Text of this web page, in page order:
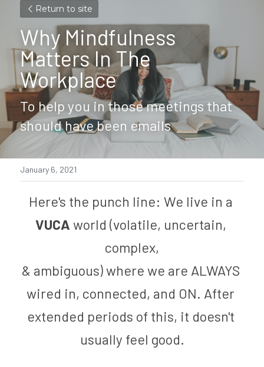
Return to site
Why Mindfulness
Matters In The
Workplace
To help you in those meetings that
should have been emails
January 6, 2021
VUCA world (volatile, uncertain,
complex,
& ambiguous) where we are ALWAYS
wired in, connected, and ON. After
extended periods of this, it doesn't
usually feel good.